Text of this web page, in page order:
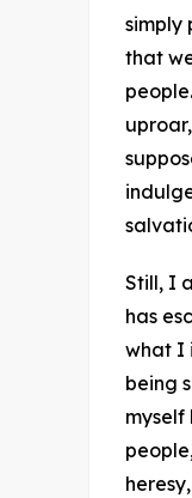
simply
that
Still, I
has
what I
being